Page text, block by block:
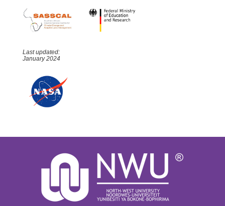
Last updated:
January 2024